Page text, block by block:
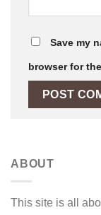
Save my
browser for
ABOUT
This site is all